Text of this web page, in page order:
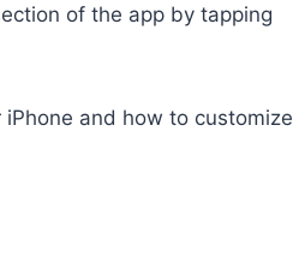
of the app by tapping
and how to customize